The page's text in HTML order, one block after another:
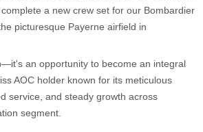
a new crew set for our Bombardier
picturesque Payerne airfield in
an opportunity to become an integral
AOC holder known for its meticulous
service, and steady growth across
segment.